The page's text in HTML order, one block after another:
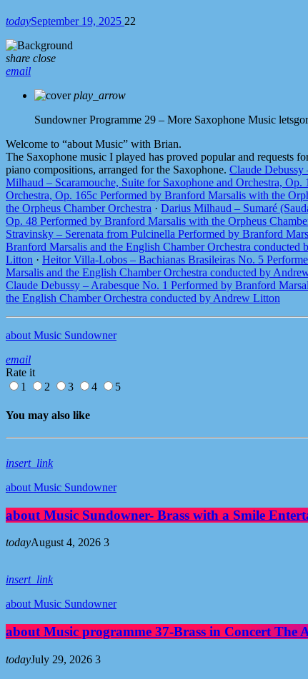
todaySeptember 19, 2025 22
share close
email
play_arrow
Sundowner Programme 29 – More Saxophone Music
Welcome to “about Music” with Brian.
The Saxophone music I played has proved popular and requests
piano compositions, arranged for the Saxophone. Claude Debussy
Milhaud – Scaramouche, Suite for Saxophone and Orchestra,
Orchestra, Op. 165c Performed by Branford Marsalis with the
the Orpheus Chamber Orchestra · Darius Milhaud – Sumaré
Op. 48 Performed by Branford Marsalis with the Orpheus
Stravinsky – Serenata from Pulcinella Performed by Branford
Branford Marsalis and the English Chamber Orchestra conducted
Litton · Heitor Villa-Lobos – Bachianas Brasileiras No. 5
Marsalis and the English Chamber Orchestra conducted by
Claude Debussy – Arabesque No. 1 Performed by Branford
the English Chamber Orchestra conducted by Andrew Litton
about Music Sundowner
email
Rate it
1
2 3 4 5
You may also like
insert_link
about Music Sundowner
about Music Sundowner- Brass with a Smile
todayAugust 4, 2026 3
insert_link
about Music Sundowner
about Music programme 37-Brass in Concert The
todayJuly 29, 2026 3